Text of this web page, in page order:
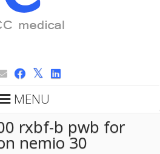
MENU
rxbf-b pwb for
nemio 30